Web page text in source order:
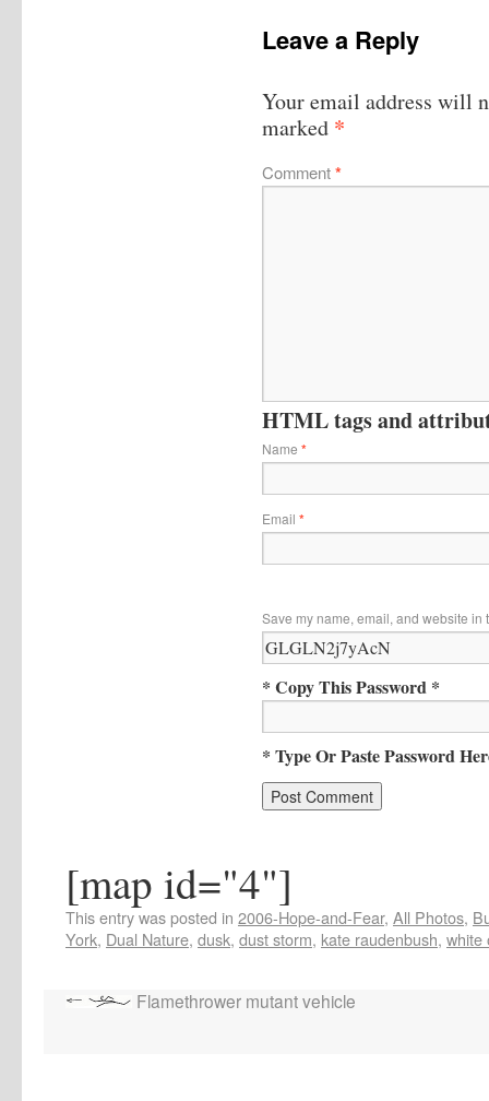
Leave a Reply
Your email address will
marked *
Comment*
HTML tags and
Name *
Email *
Save my name, email, and website in
* Copy This Password *
* Type Or Paste Password
[map id="4"]
This entry was posted in 2006-Hope-and-Fear, All Photos,
York, Dual Nature, dusk, dust storm, kate raudenbush, white
Flamethrower mutant vehicle